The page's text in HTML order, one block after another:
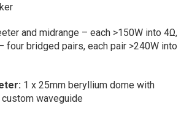
and midrange – each >150W into 4Ω,
four bridged pairs, each pair >240W into
1 x 25mm beryllium dome with
waveguide